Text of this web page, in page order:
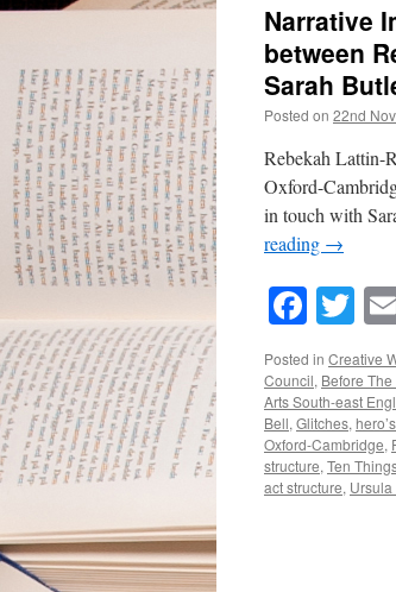
Narrative
between
Sarah
Posted on 22nd
Rebekah Lattin-
Oxford-
in touch with
reading →
Posted in Creative
Council, Before The
Arts South-east
Bell,Glitches,
Oxford-Cambridge,
structure,Ten
act structure, Ursula